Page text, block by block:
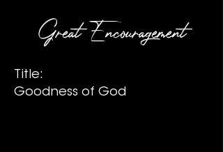
Great Encouragement
Title:
Goodness of God